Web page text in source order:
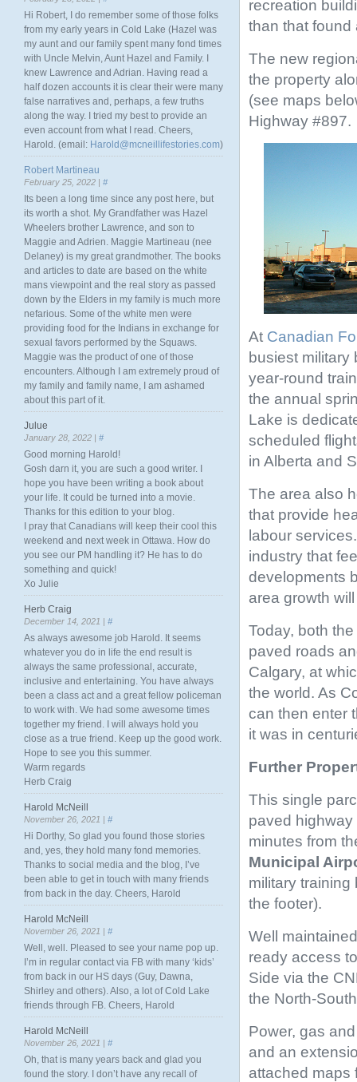
recreation
than that
The new
the property
(see maps
Highway #897.
At Canadian
busiest military
year-round
the annual
Lake is
scheduled
in Alberta and
The area also
that provide
labour
industry that
developments
area growth
Today, both
paved roads
Calgary, at
the world. As
can then enter
it was in
Further
This single
paved highway
minutes from
Municipal
military
the footer).
Well
ready access
Side via the
the North-
Power, gas
and an
attached maps
Hi Robert, I do remember some of those folks
from my early years in Cold Lake (Hazel was
my aunt and our family spent many fond times
with Uncle Melvin, Aunt Hazel and Family. I
knew Lawrence and Adrian. Having read a
half dozen accounts it is clear their were many
false narratives and, perhaps, a few truths
along the way. I tried my best to provide an
even account from what I read. Cheers,
Harold. (email: Harold@mcneillifestories.com)
Robert Martineau
February 25, 2022 | #
Its been a long time since any post here, but
its worth a shot. My Grandfather was Hazel
Wheelers brother Lawrence, and son to
Maggie and Adrien. Maggie Martineau (nee
Delaney) is my great grandmother. The books
and articles to date are based on the white
mans viewpoint and the real story as passed
down by the Elders in my family is much more
nefarious. Some of the white men were
providing food for the Indians in exchange for
sexual favors performed by the Squaws.
Maggie was the product of one of those
encounters. Although I am extremely proud of
my family and family name, I am ashamed
about this part of it.
Julue
January 28, 2022 | #
Good morning Harold!
Gosh darn it, you are such a good writer. I
hope you have been writing a book about
your life. It could be turned into a movie.
Thanks for this edition to your blog.
I pray that Canadians will keep their cool this
weekend and next week in Ottawa. How do
you see our PM handling it? He has to do
something and quick!
Xo Julie
Herb Craig
December 14, 2021 | #
As always awesome job Harold. It seems
whatever you do in life the end result is
always the same professional, accurate,
inclusive and entertaining. You have always
been a class act and a great fellow policeman
to work with. We had some awesome times
together my friend. I will always hold you
close as a true friend. Keep up the good work.
Hope to see you this summer.
Warm regards
Herb Craig
Harold McNeill
November 26, 2021 | #
Hi Dorthy, So glad you found those stories
and, yes, they hold many fond memories.
Thanks to social media and the blog, I’ve
been able to get in touch with many friends
from back in the day. Cheers, Harold
Harold McNeill
November 26, 2021 | #
Well, well. Pleased to see your name pop up.
I’m in regular contact via FB with many ‘kids’
from back in our HS days (Guy, Dawna,
Shirley and others). Also, a lot of Cold Lake
friends through FB. Cheers, Harold
Harold McNeill
November 26, 2021 | #
Oh, that is many years back and glad you
found the story. I don’t have any recall of